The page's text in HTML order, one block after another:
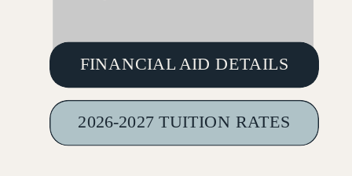
2026-2027 TUITION RATES
FINANCIAL AID DETAILS